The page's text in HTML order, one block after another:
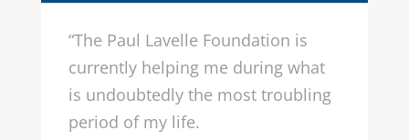
“The Paul Lavelle Foundation is
currently helping me during what
is undoubtedly the most troubling
period of my life.